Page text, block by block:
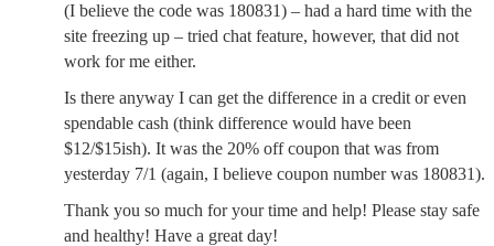
(I believe the code was 180831) – had a hard time with the
site freezing up – tried chat feature, however, that did not
work for me either.
Is there anyway I can get the difference in a credit or even
spendable cash (think difference would have been
$12/$15ish). It was the 20% off coupon that was from
yesterday 7/1 (again, I believe coupon number was 180831).
Thank you so much for your time and help! Please stay safe
and healthy! Have a great day!